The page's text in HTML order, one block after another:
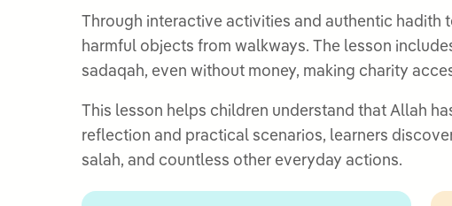
Through interactive activities and authentic hadith
harmful objects from walkways. The lesson
sadaqah, even without money, making charity
This lesson helps children understand that Allah
reflection and practical scenarios, learners
salah, and countless other everyday actions.